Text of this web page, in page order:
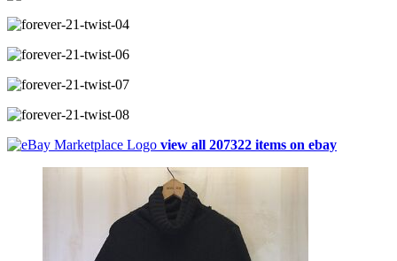
view all 207322 items on ebay